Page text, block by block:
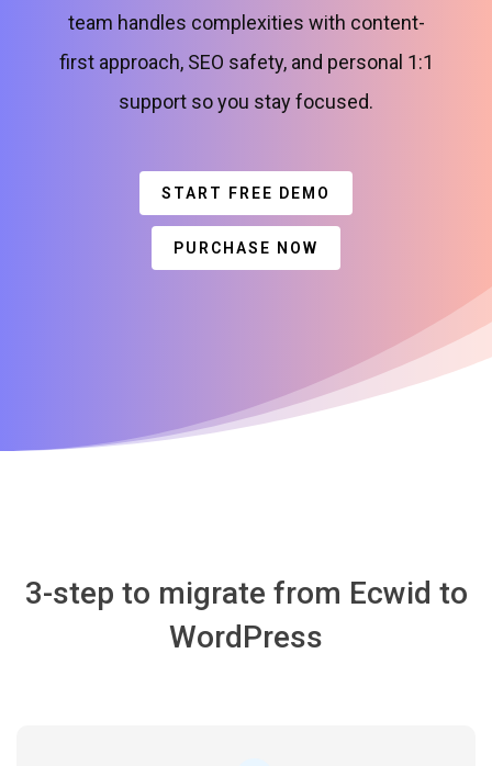
team handles complexities with content-
first approach, SEO safety, and personal 1:1
support so you stay focused.
START FREE DEMO
PURCHASE NOW
3-step to migrate from Ecwid to
WordPress